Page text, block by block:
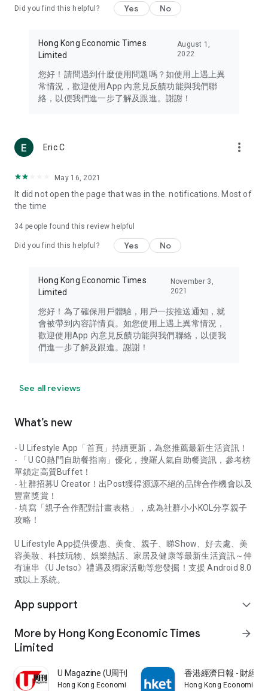
Travel – Staying abreast of issues of concern to Hong Kong
information in the Greater Bay Area, Macau, Japan, Taiwan,
Thailand, South Korea, and other destinations.
Technology – Testing the latest and trendiest tech products
such as mobile phones, computers, cameras, headphones,
(U... Bloggers share diverse lifestyle experiences and food
reviews.
Download now for free and create your own U Lifestyle – a
brand new experience with a different lifestyle!
in the app or email info@ulifestyle.com.hk)
Did you find this helpful? Yes No
Hong Kong Economic Times
Limited
August 1,
2022
您好！請問遇到什麼使用問題嗎？如使用上遇上異
常情況，歡迎使用App 內意見反饋功能與我們聯
絡，以便我們進一步了解及跟進。謝謝！
Eric C more_vert
May 16, 2021
It did not open the page that was in the. notifications. Most of
the time
34 people found this review helpful
Did you find this helpful? Yes No
Hong Kong Economic Times
Limited
November 3,
2021
您好！為了確保用戶體驗，用戶一按推送通知，就
會被帶到內容詳情頁。如您使用上遇上異常情況，
歡迎使用App 內意見反饋功能與我們聯絡，以便我
們進一步了解及跟進。謝謝！
See all reviews
What’s new
- U Lifestyle App「首頁」持續更新，為您推薦最新生活資訊！
- 「U GO熱門自助餐指南」優化，搜羅人氣自助餐資訊，參考榜
單鎖定高質Buffet！
- 社群招募U Creator！出Post獲得源源不絕的品牌合作機會以及
豐富獎賞！
- 填寫「親子合作配對計畫表格」，成為社群小小KOL分享親子
攻略！
U Lifestyle App提供優惠、美食、親子、睇Show、好去處、美
容美妝、科技玩物、娛樂熱話、家居及健康等最新生活資訊～仲
有連串《U Jetso》禮遇及獨家活動等您發掘！支援 Android 8.0
或以上系統。
App support expand_more
More by Hong Kong Economic Times
Limited
arrow_forward
U Magazine (U周刊)電子雜誌
Hong Kong Economic Times Limited
香港經濟日報 - 財經
Hong Kong Economic